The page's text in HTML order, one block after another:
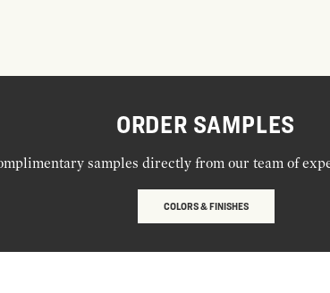
ORDER SAMPLES
samples directly from our team of
COLORS & FINISHES